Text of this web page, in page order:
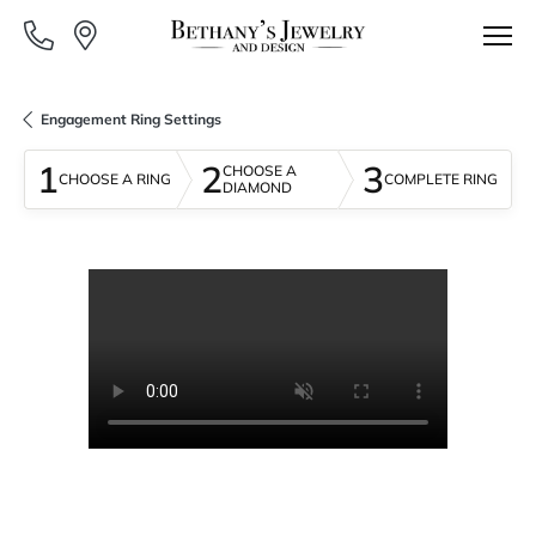
Engagement Ring Settings
1CHOOSE A RING 2CHOOSE A
DIAMOND
3COMPLETE RING